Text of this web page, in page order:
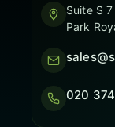
Suite S
Park
020